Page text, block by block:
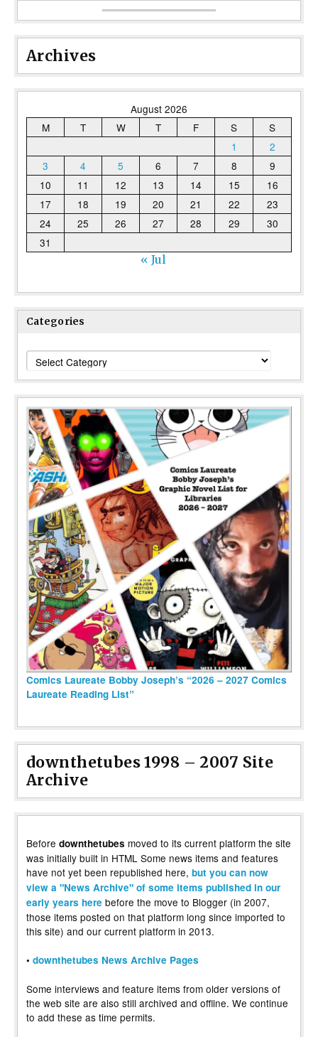
Archives
August 2026
M
T W T F S
S
1
2
3
4 5 6 7 8
9
10
11 12 13 14 15
16
17
18 19 20 21 22
23
24
25 26 27 28 29
30
31
« Jul
Categories
Categories
Comics Laureate Bobby Joseph’s “2026 – 2027 Comics
Laureate Reading List”
downthetubes 1998 – 2007 Site
Archive
Before downthetubes moved to its current platform the site
was initially built in HTML Some news items and features
have not yet been republished here, but you can now
view a "News Archive" of some items published in our
early years here before the move to Blogger (in 2007,
those items posted on that platform long since imported to
this site) and our current platform in 2013.
• downthetubes News Archive Pages
Some interviews and feature items from older versions of
the web site are also still archived and offline. We continue
to add these as time permits.